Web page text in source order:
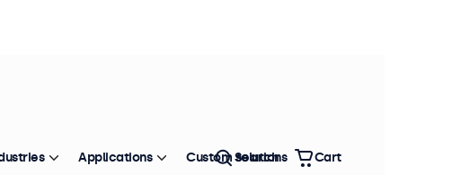
Applications Custom solutions
Search Cart